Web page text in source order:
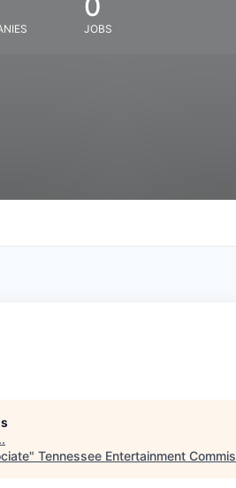
JOBS
.
" Tennessee Entertainment